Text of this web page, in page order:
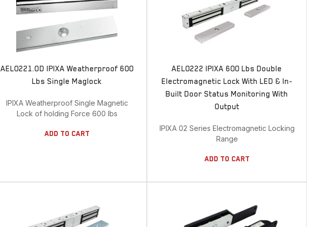
AEL0221.OD IPIXA Weatherproof 600
Lbs Single Maglock
IPIXA Weatherproof Single Magnetic
Lock of holding Force 600 lbs
Add To Cart
AEL0222 IPIXA 600 Lbs Double
Electromagnetic Lock With LED & In-
Built Door Status Monitoring With
Output
IPIXA 02 Series Electromagnetic Locking
Range
Add To Cart